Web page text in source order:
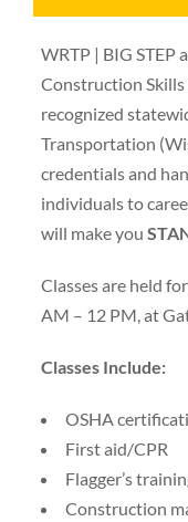
WRTP | BIG STEP
Construction
recognized
Transportation
credentials and
individuals to
will make you
Classes are held
AM – 12 PM, at
Classes Include:
OSHA
First aid/CPR
Flagger’s
Construction